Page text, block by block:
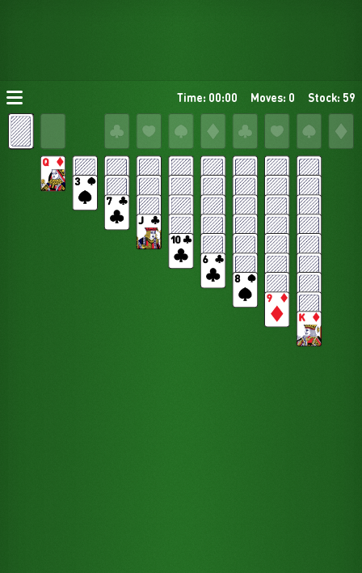
Time: 00:00 Moves: 0 Stock: 59